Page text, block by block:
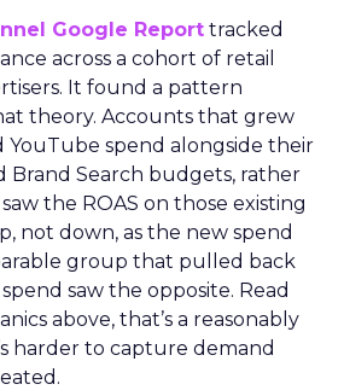
Google Report tracked
across a cohort of retail
It found a pattern
theory. Accounts that grew
YouTube spend alongside their
Brand Search budgets, rather
the ROAS on those existing
not down, as the new spend
group that pulled back
saw the opposite. Read
above, that’s a reasonably
harder to capture demand